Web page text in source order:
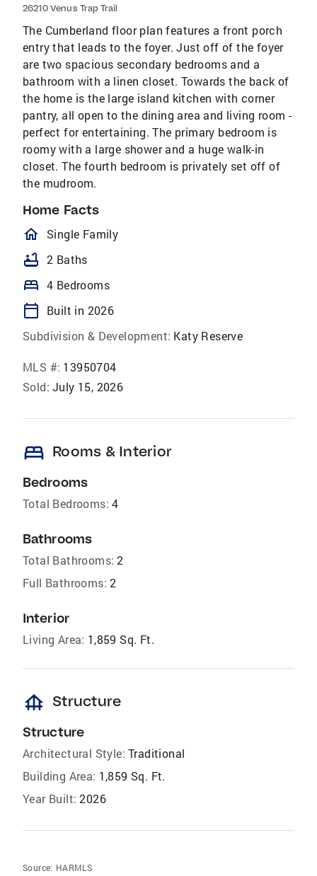
26210 Venus Trap Trail
The Cumberland floor plan features a front porch
entry that leads to the foyer. Just off of the foyer
are two spacious secondary bedrooms and a
bathroom with a linen closet. Towards the back of
the home is the large island kitchen with corner
pantry, all open to the dining area and living room -
perfect for entertaining. The primary bedroom is
roomy with a large shower and a huge walk-in
closet. The fourth bedroom is privately set off of
the mudroom.
Home Facts
homeOutlined
Single Family
bathtub 2 Baths
bed 4 Bedrooms
calendar_today
Built in 2026
Subdivision & Development: Katy Reserve
MLS #: 13950704
Sold: July 15, 2026
bed Rooms & Interior
Bedrooms
Total Bedrooms: 4
Bathrooms
Total Bathrooms: 2
Full Bathrooms: 2
Interior
Living Area: 1,859 Sq. Ft.
foundation Structure
Structure
Architectural Style: Traditional
Building Area: 1,859 Sq. Ft.
Year Built: 2026
Source: HARMLS